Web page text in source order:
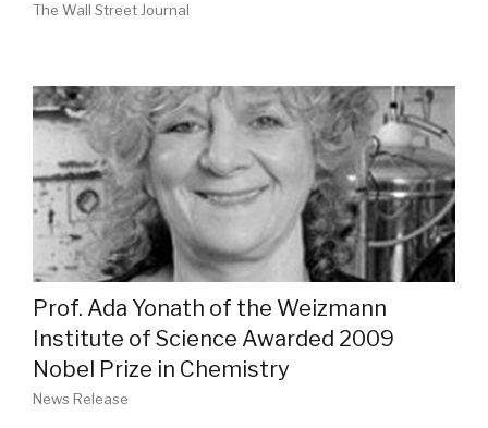
The Wall Street Journal
Prof. Ada Yonath of the Weizmann
Institute of Science Awarded 2009
Nobel Prize in Chemistry
News Release